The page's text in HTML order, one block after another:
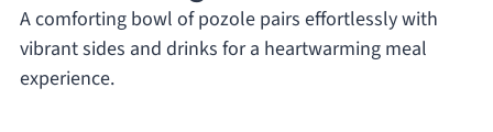
A comforting bowl of pozole pairs effortlessly with
vibrant sides and drinks for a heartwarming meal
experience.